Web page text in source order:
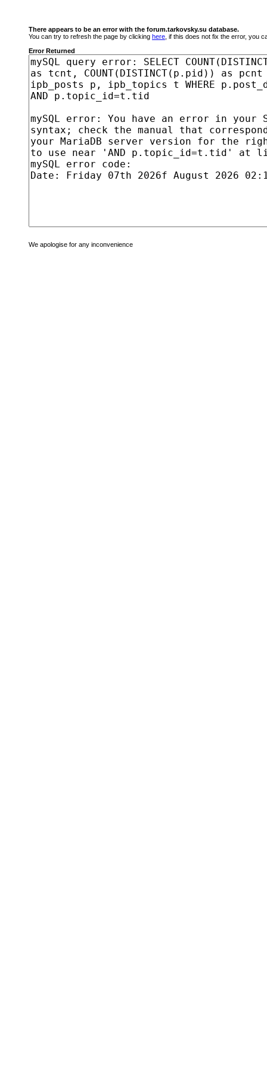
There appears to be an error with the forum.tarkovsky.su database.
You can try to refresh the page by clicking here , if this does not fix the error, you
Error Returned
We apologise for any inconvenience